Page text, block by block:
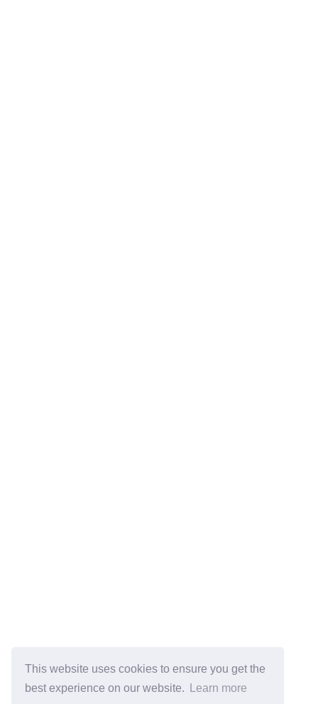
This website uses cookies to ensure you get the
best experience on our website.
Learn more